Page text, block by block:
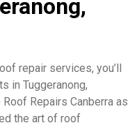
repair services, you’ll
in Tuggeranong,
Repairs Canberra as
the art of roof